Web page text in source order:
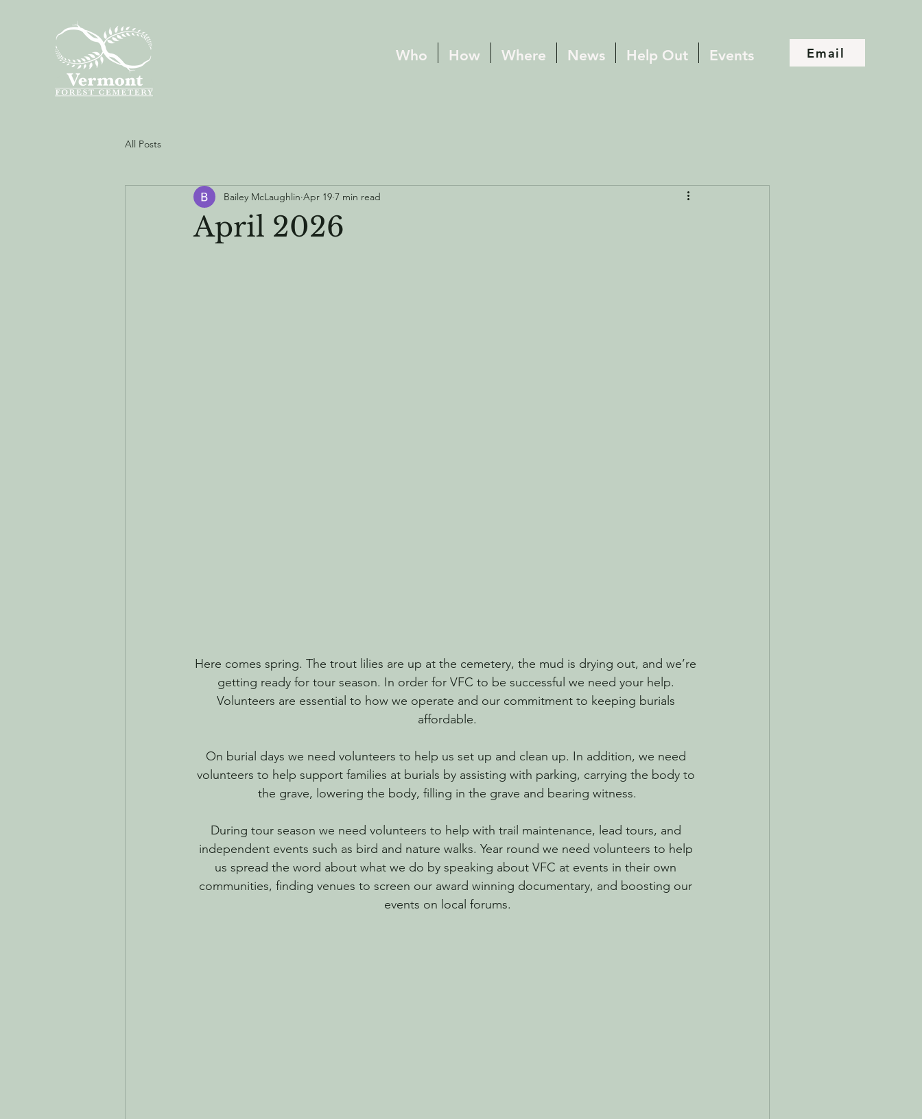
Who How Where News Help Out Events Email
All Posts
April 2026
Bailey McLaughlin Apr 19 7 min read
Here comes spring. The trout lilies are up at the cemetery, the mud is drying out, and we’re
getting ready for tour season. In order for VFC to be successful we need your help.
Volunteers are essential to how we operate and our commitment to keeping burials
affordable.
On burial days we need volunteers to help us set up and clean up. In addition, we need
volunteers to help support families at burials by assisting with parking, carrying the body to
the grave, lowering the body, filling in the grave and bearing witness.
During tour season we need volunteers to help with trail maintenance, lead tours, and
independent events such as bird and nature walks. Year round we need volunteers to help
us spread the word about what we do by speaking about VFC at events in their own
communities, finding venues to screen our award winning documentary, and boosting our
events on local forums.